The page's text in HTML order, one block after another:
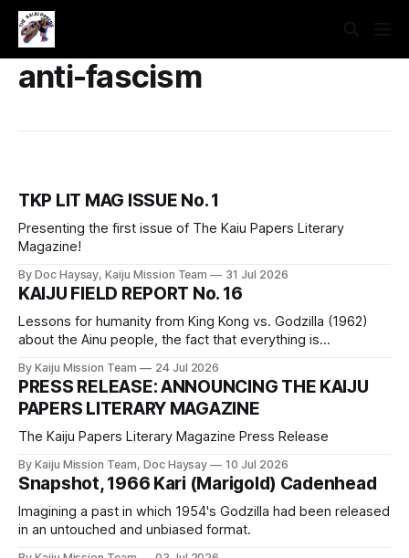
anti-fascism
TKP LIT MAG ISSUE No. 1
Presenting the first issue of The Kaiu Papers Literary
Magazine!
By Doc Haysay, Kaiju Mission Team 31 Jul 2026
KAIJU FIELD REPORT No. 16
Lessons for humanity from King Kong vs. Godzilla (1962)
about the Ainu people, the fact that everything is
and capitalism, and how getting on a train in a monster
movie is a bad idea.
By Kaiju Mission Team 24 Jul 2026
PRESS RELEASE: ANNOUNCING THE KAIJU
PAPERS LITERARY MAGAZINE
The Kaiju Papers Literary Magazine Press Release
By Kaiju Mission Team, Doc Haysay 10 Jul 2026
Snapshot, 1966 Kari (Marigold) Cadenhead
Imagining a past in which 1954's Godzilla had been released
in an untouched and unbiased format.